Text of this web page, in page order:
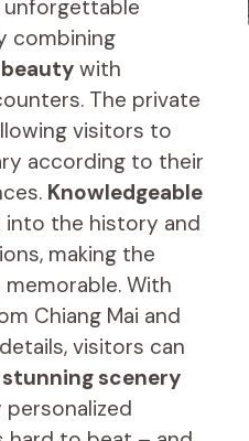
unforgettable
combining
with
The private
visitors to
according to their
Knowledgeable
into the history and
making the
With
Chiang Mai and
visitors can
stunning scenery
personalized